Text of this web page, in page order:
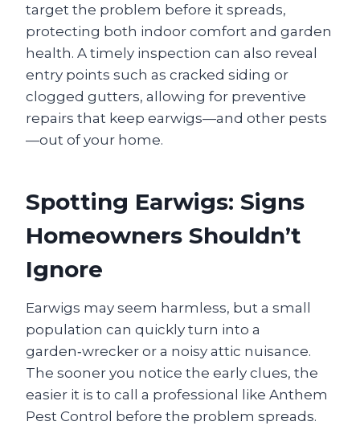
target the problem before it spreads,
protecting both indoor comfort and garden
health. A timely inspection can also reveal
entry points such as cracked siding or
clogged gutters, allowing for preventive
repairs that keep earwigs—and other pests
—out of your home.
Spotting Earwigs: Signs
Homeowners Shouldn’t
Ignore
Earwigs may seem harmless, but a small
population can quickly turn into a
garden‑wrecker or a noisy attic nuisance.
The sooner you notice the early clues, the
easier it is to call a professional like Anthem
Pest Control before the problem spreads.